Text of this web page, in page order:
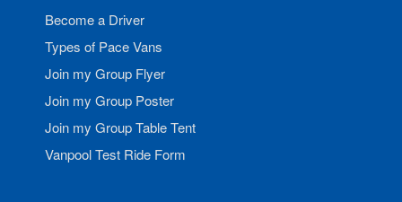
Become a Driver
Types of Pace Vans
Join my Group Flyer
Join my Group Poster
Join my Group Table Tent
Vanpool Test Ride Form